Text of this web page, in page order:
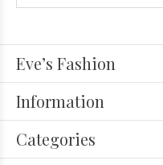
Eve’s Fashion
Information
Categories